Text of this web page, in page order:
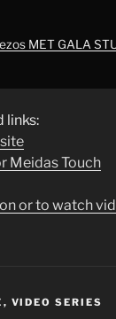
MET GALA
links:
Meidas Touch
or to watch
, VIDEO SERIES